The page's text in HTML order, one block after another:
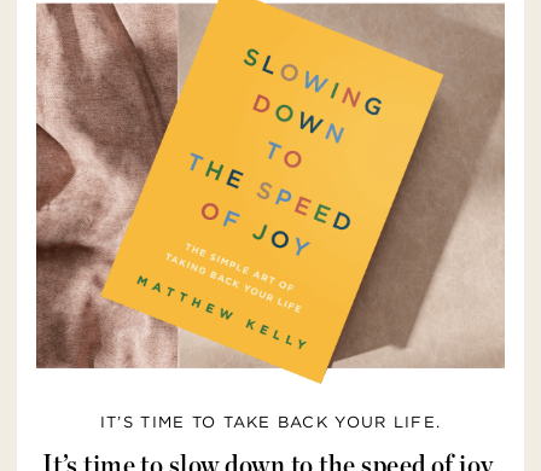
IT’S TIME TO TAKE BACK YOUR LIFE.